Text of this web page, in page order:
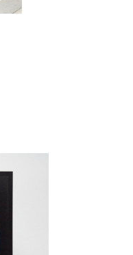
Mute